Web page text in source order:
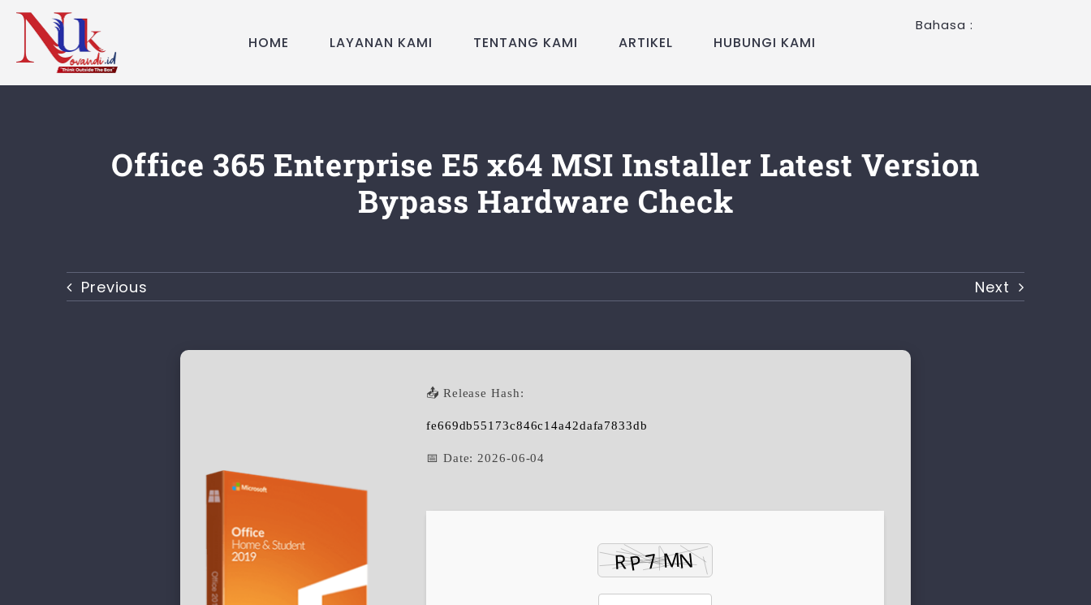
Skip
content
HOME LAYANAN KAMI TENTANG KAMI ARTIKEL HUBUNGI KAMI
Bahasa :
Office 365 Enterprise E5 x64 MSI Installer Latest Version
Bypass Hardware Check
Previous Next
📤 Release Hash:
fe669db55173c846c14a42dafa7833db
📅 Date: 2026-06-04